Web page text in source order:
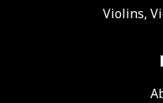
Violins,